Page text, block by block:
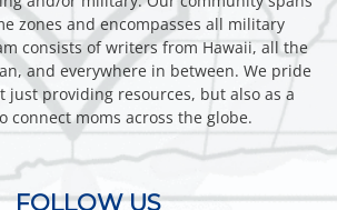
zones and encompasses all military
consists of writers from Hawaii, all the
and everywhere in between. We pride
just providing resources, but also as a
connect moms across the globe.
FOLLOW US